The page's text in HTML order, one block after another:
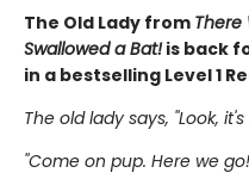
The Old Lady from There
Swallowed a Bat!is back
in a bestselling Level 1
The old lady says, ''Look,
''Come on pup. Here we